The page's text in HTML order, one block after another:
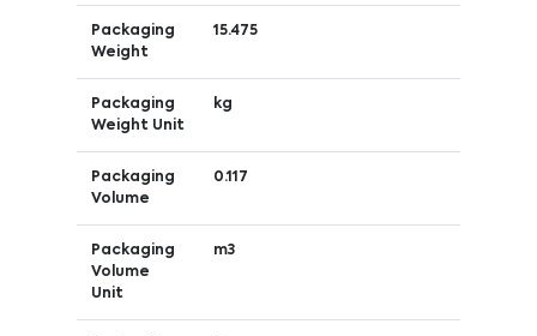
Packaging
Weight
15.475
Packaging
Weight Unit
kg
Packaging
Volume
0.117
Packaging
Volume
Unit
m3